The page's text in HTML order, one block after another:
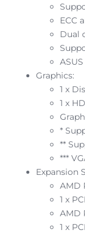
ECC
Dual
Graphics:
1 x
1 x
*
**
***
Expansion
AMD
1 x
AMD
1 x